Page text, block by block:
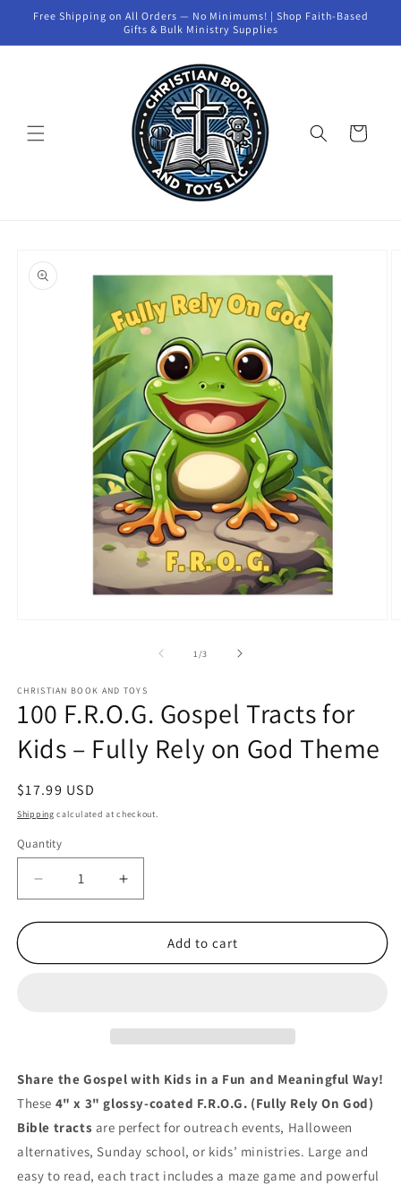
Skip to
Free Shipping on All Orders — No Minimums! | Shop Faith-Based
Gifts & Bulk Ministry Supplies
Cart
product
information
1 /of
3
CHRISTIAN BOOK AND TOYS
100 F.R.O.G. Gospel Tracts for
Kids – Fully Rely on God Theme
Regular
price
$17.99 USD
Shipping calculated at checkout.
Quantity
Quantity
Decrease
quantity
for
F.R.O.G.
Fully
on
God
Theme
Increase
quantity
for
F.R.O.G.
Fully
on
God
Theme
Add to cart
Share the Gospel with Kids in a Fun and Meaningful Way!
These 4" x 3" glossy-coated F.R.O.G. (Fully Rely On God)
Bible tracts are perfect for outreach events, Halloween
alternatives, Sunday school, or kids’ ministries. Large and
easy to read, each tract includes a maze game and powerful